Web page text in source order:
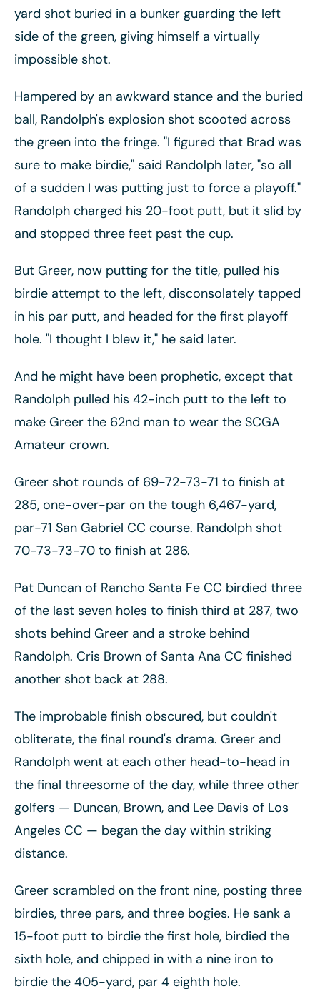
yard shot buried in a bunker guarding the left
side of the green, giving himself a virtually
impossible shot.
Hampered by an awkward stance and the buried
ball, Randolph's explosion shot scooted across
the green into the fringe. "I figured that Brad was
sure to make birdie," said Randolph later, "so all
of a sudden I was putting just to force a playoff."
Randolph charged his 20-foot putt, but it slid by
and stopped three feet past the cup.
But Greer, now putting for the title, pulled his
birdie attempt to the left, disconsolately tapped
in his par putt, and headed for the first playoff
hole. "I thought I blew it," he said later.
And he might have been prophetic, except that
Randolph pulled his 42-inch putt to the left to
make Greer the 62nd man to wear the SCGA
Amateur crown.
Greer shot rounds of 69-72-73-71 to finish at
285, one-over-par on the tough 6,467-yard,
par-71 San Gabriel CC course. Randolph shot
70-73-73-70 to finish at 286.
Pat Duncan of Rancho Santa Fe CC birdied three
of the last seven holes to finish third at 287, two
shots behind Greer and a stroke behind
Randolph. Cris Brown of Santa Ana CC finished
another shot back at 288.
The improbable finish obscured, but couldn't
obliterate, the final round's drama. Greer and
Randolph went at each other head-to-head in
the final threesome of the day, while three other
golfers — Duncan, Brown, and Lee Davis of Los
Angeles CC — began the day within striking
distance.
Greer scrambled on the front nine, posting three
birdies, three pars, and three bogies. He sank a
15-foot putt to birdie the first hole, birdied the
sixth hole, and chipped in with a nine iron to
birdie the 405-yard, par 4 eighth hole.